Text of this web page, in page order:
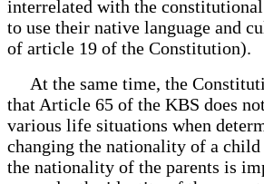
interrelated with the
to use their native language and
of article 19 of the Constitution).
At the same time, the
that Article 65 of the KBS does
various life situations when
changing the nationality of a child
the nationality of the parents is